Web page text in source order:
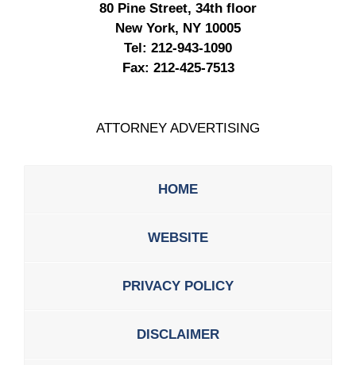
80 Pine Street, 34th floor
New York, NY 10005
Tel: 212-943-1090
Fax: 212-425-7513
ATTORNEY ADVERTISING
HOME
WEBSITE
PRIVACY POLICY
DISCLAIMER